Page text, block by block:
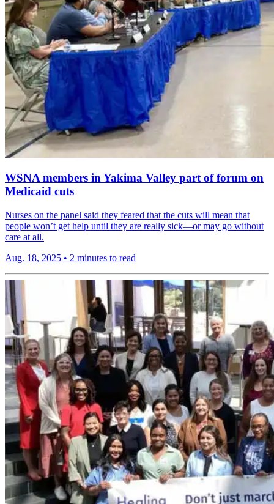
WSNA members in Yakima Valley part of forum on
Medicaid cuts
Nurses on the panel said they feared that the cuts will mean that
people won’t get help until they are really sick—or may go without
care at all.
Aug. 18, 2025 • 2 minutes to read